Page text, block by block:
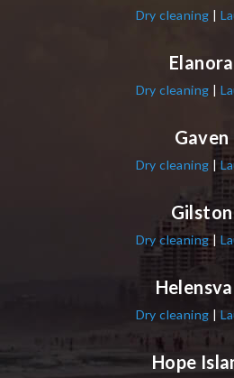
Dry cleaning |
Elanora
Dry cleaning |
Gaven
Dry cleaning |
Gilston
Dry cleaning|
Dry cleaning |
Hope